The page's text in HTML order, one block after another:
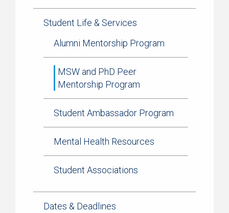
Student Life & Services
Alumni Mentorship Program
MSW and PhD Peer
Mentorship Program
Student Ambassador Program
Mental Health Resources
Student Associations
Dates & Deadlines